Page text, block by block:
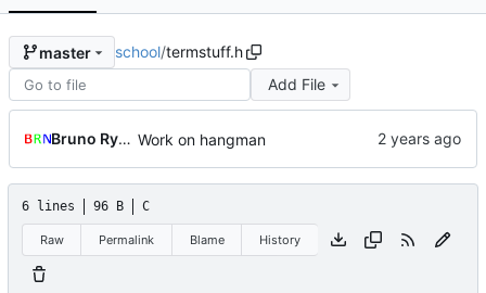
master school/termstuff.h
Add File
Bruno Rybársky Work on hangman
6 lines 96 B C
Raw Permalink Blame History